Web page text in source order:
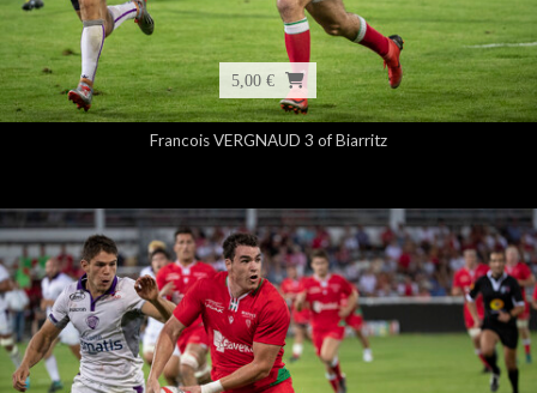
5,00 €
Francois VERGNAUD 3 of Biarritz